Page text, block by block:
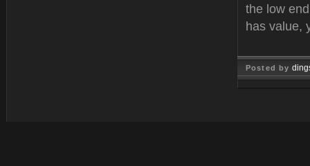
the low
has value,
Posted by